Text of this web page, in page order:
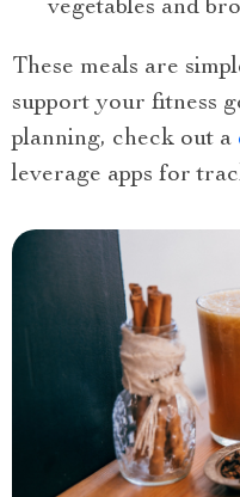
vegetables and
These meals are
support your fitness
planning, check out a
leverage apps for